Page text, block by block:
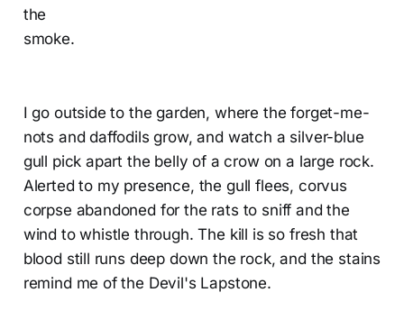
the
smoke.
I go outside to the garden, where the forget-me-
nots and daffodils grow, and watch a silver-blue
gull pick apart the belly of a crow on a large rock.
Alerted to my presence, the gull flees, corvus
corpse abandoned for the rats to sniff and the
wind to whistle through. The kill is so fresh that
blood still runs deep down the rock, and the stains
remind me of the Devil's Lapstone.